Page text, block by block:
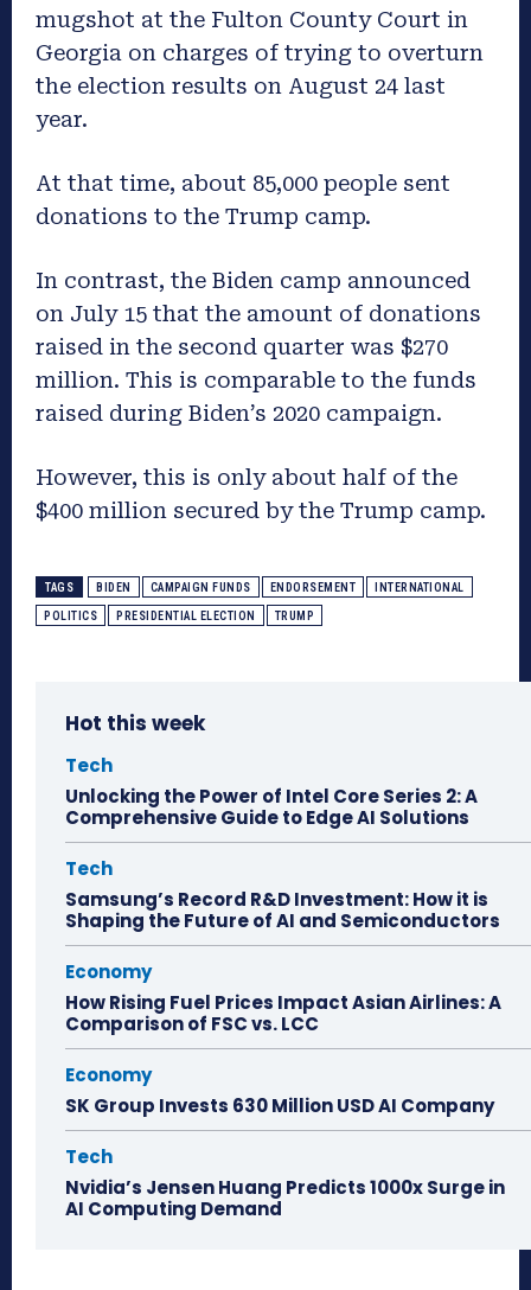
mugshot at the Fulton County Court in
Georgia on charges of trying to overturn
the election results on August 24 last
year.
At that time, about 85,000 people sent
donations to the Trump camp.
In contrast, the Biden camp announced
on July 15 that the amount of donations
raised in the second quarter was $270
million. This is comparable to the funds
raised during Biden’s 2020 campaign.
However, this is only about half of the
$400 million secured by the Trump camp.
TAGS BIDEN CAMPAIGN FUNDS ENDORSEMENT INTERNATIONAL
POLITICS PRESIDENTIAL ELECTION TRUMP
Hot this week
Tech
Unlocking the Power of Intel Core Series 2: A
Comprehensive Guide to Edge AI Solutions
Tech
Samsung’s Record R&D Investment: How it is
Shaping the Future of AI and Semiconductors
Economy
How Rising Fuel Prices Impact Asian Airlines: A
Comparison of FSC vs. LCC
Economy
SK Group Invests 630 Million USD AI Company
Tech
Nvidia’s Jensen Huang Predicts 1000x Surge in
AI Computing Demand